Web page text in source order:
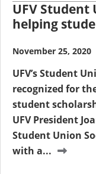
UFV
helping
November 25, 2020
UFV’s Student
recognized for
student
UFV President
Student Union
with a...